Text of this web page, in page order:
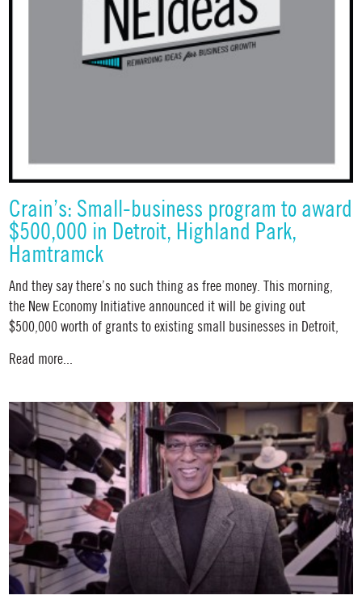
Crain’s: Small-business program to award
$500,000 in Detroit, Highland Park,
Hamtramck
And they say there’s no such thing as free money. This morning,
the New Economy Initiative announced it will be giving out
$500,000 worth of grants to existing small businesses in Detroit,
Read more...